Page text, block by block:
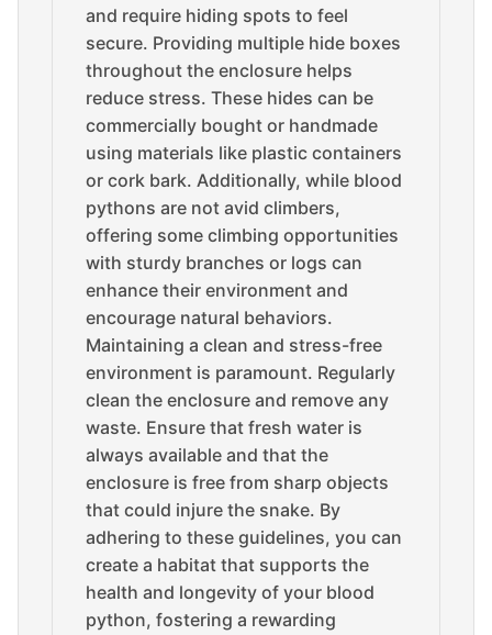
and require hiding spots to feel
secure. Providing multiple hide boxes
throughout the enclosure helps
reduce stress. These hides can be
commercially bought or handmade
using materials like plastic containers
or cork bark. Additionally, while blood
pythons are not avid climbers,
offering some climbing opportunities
with sturdy branches or logs can
enhance their environment and
encourage natural behaviors.
Maintaining a clean and stress-free
environment is paramount. Regularly
clean the enclosure and remove any
waste. Ensure that fresh water is
always available and that the
enclosure is free from sharp objects
that could injure the snake. By
adhering to these guidelines, you can
create a habitat that supports the
health and longevity of your blood
python, fostering a rewarding